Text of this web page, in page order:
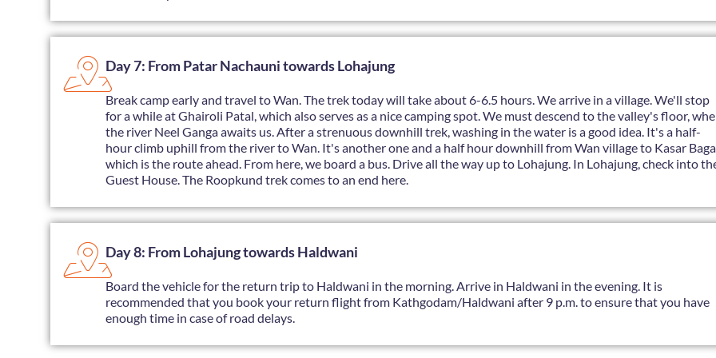
Day 7: From Patar Nachauni towards Lohajung
Break camp early and travel to Wan. The trek today will take about 6-6.5 hours. We arrive in a village. We'll stop
for a while at Ghairoli Patal, which also serves as a nice camping spot. We must descend to the valley's floor,
the river Neel Ganga awaits us. After a strenuous downhill trek, washing in the water is a good idea. It's a half-
hour climb uphill from the river to Wan. It's another one and a half hour downhill from Wan village to Kasar
which is the route ahead. From here, we board a bus. Drive all the way up to Lohajung. In Lohajung, check into
Guest House. The Roopkund trek comes to an end here.
Day 8: From Lohajung towards Haldwani
Board the vehicle for the return trip to Haldwani in the morning. Arrive in Haldwani in the evening. It is
recommended that you book your return flight from Kathgodam/Haldwani after 9 p.m. to ensure that you have
enough time in case of road delays.